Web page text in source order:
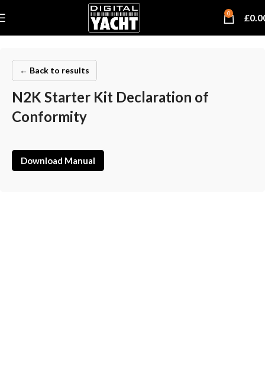
0 £
← Back to results
N2K Starter Kit Declaration of
Conformity
Download Manual